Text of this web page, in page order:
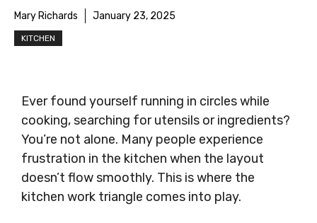
Mary Richards January 23, 2025
KITCHEN
Ever found yourself running in circles while
cooking, searching for utensils or ingredients?
You’re not alone. Many people experience
frustration in the kitchen when the layout
doesn’t flow smoothly. This is where the
kitchen work triangle comes into play.